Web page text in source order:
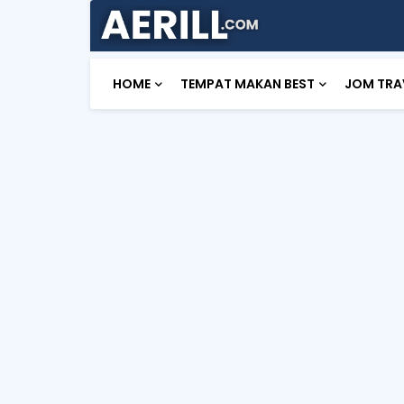
HOME TEMPAT MAKAN BEST JOM